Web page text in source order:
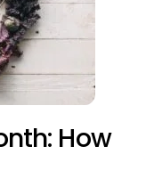
How